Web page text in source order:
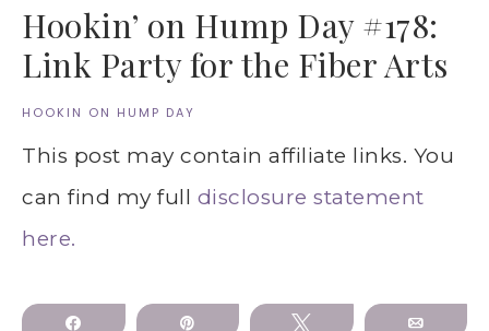
Hookin’ on Hump Day #178:
Link Party for the Fiber Arts
HOOKIN ON HUMP DAY
This post may contain affiliate links. You
can find my full disclosure statement
here.
Share Tweet Email